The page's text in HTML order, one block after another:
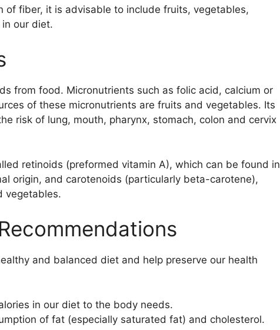
of fiber, it is advisable to include fruits, vegetables,
our diet.
from food. Micronutrients such as folic acid, calcium or
of these micronutrients are fruits and vegetables. Its
risk of lung, mouth, pharynx, stomach, colon and cervix
retinoids (preformed vitamin A), which can be found in
origin, and carotenoids (particularly beta-carotene),
vegetables.
and balanced diet and help preserve our health
in our diet to the body needs.
of fat (especially saturated fat) and cholesterol.